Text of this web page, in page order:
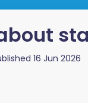
16 Jun 2026